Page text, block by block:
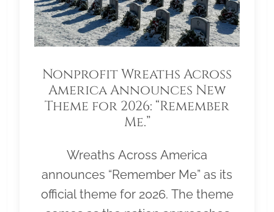
Nonprofit Wreaths Across
America Announces New
Theme for 2026: “Remember
Me.”
Wreaths Across America
announces “Remember Me” as its
official theme for 2026. The theme